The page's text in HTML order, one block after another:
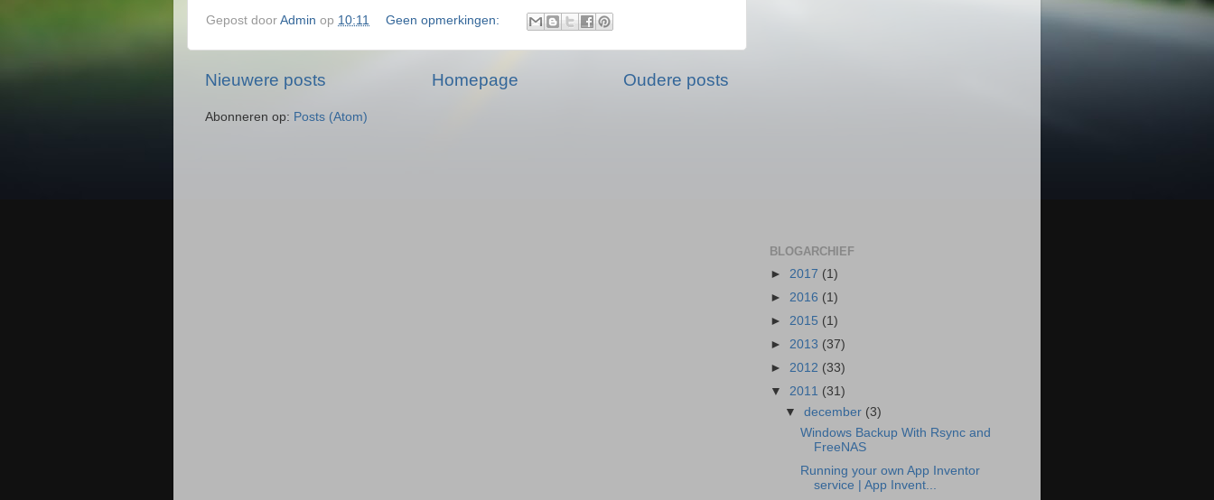
Gepost door Admin op 10:11 Geen opmerkingen:
Nieuwere posts Oudere posts
Homepage
Abonneren op: Posts (Atom)
BLOGARCHIEF
► 2017 (1)
► 2016 (1)
► 2015 (1)
► 2013 (37)
► 2012 (33)
▼ 2011 (31)
▼december (3)
Windows Backup With Rsync and
FreeNAS
Running your own App Inventor
service | App Invent...